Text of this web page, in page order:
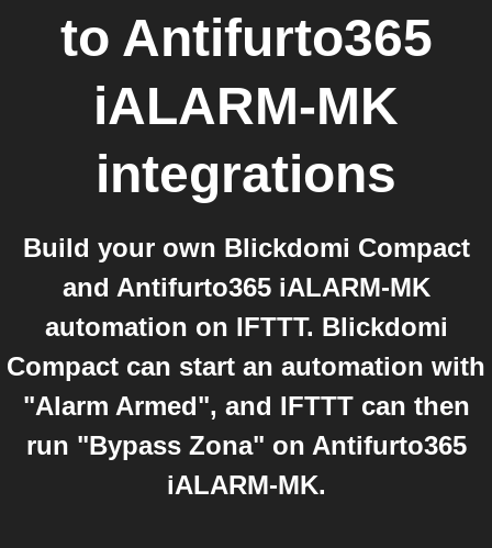
to Antifurto365
iALARM-MK
integrations
Build your own Blickdomi Compact
and Antifurto365 iALARM-MK
automation on IFTTT. Blickdomi
Compact can start an automation with
"Alarm Armed", and IFTTT can then
run "Bypass Zona" on Antifurto365
iALARM-MK.